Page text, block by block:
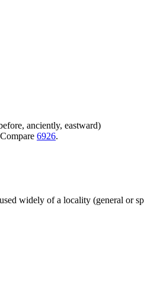
anciently, eastward)
6926.
widely of a locality (general or